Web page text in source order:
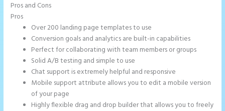
Pros and Cons
Pros
Over 200 landing page templates to use
Conversion goals and analytics are built-in capabilities
Perfect for collaborating with team members or groups
Solid A/B testing and simple to use
Chat support is extremely helpful and responsive
Mobile support attribute allows you to edit a mobile version
of your page
Highly flexible drag and drop builder that allows you to freely